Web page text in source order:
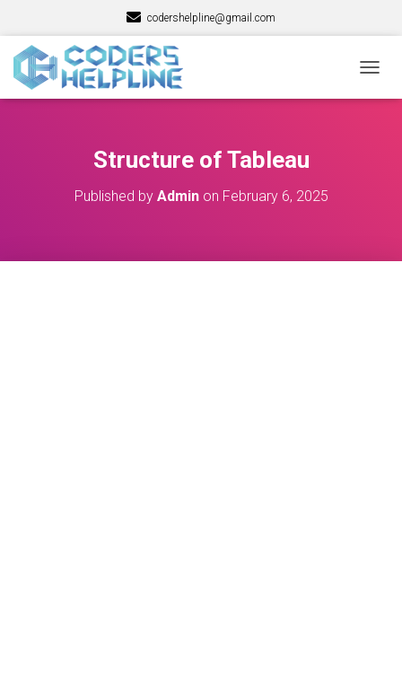
codershelpline@gmail.com
O
Structure of Tableau
Published by Adminon February 6, 2025